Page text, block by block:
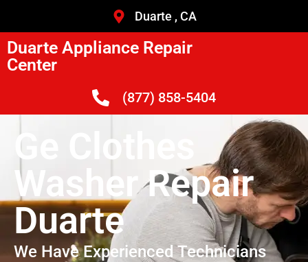
Duarte , CA
Duarte Appliance Repair
Center
(877) 858-5404
Ge Clothes
Washer Repair
Duarte
We Have Experienced Technicians